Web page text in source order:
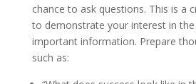
chance to ask questions. This is a
to demonstrate your interest in
important information. Prepare
such as: